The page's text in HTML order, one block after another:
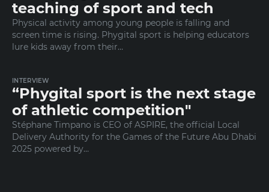
teaching of sport and tech
Physical activity among young people is falling and
screen time is rising. Phygital sport is helping educators
lure kids away from their…
INTERVIEW
“Phygital sport is the next stage
of athletic competition"
Stéphane Timpano is CEO of ASPIRE, the official Local
Delivery Authority for the Games of the Future Abu Dhabi
2025 powered by…